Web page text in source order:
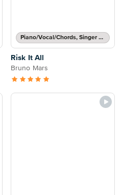
Piano/Vocal/Chords, Singer Pro
Risk It All
Bruno Mars